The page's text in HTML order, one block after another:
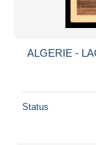
ALGERIE -
Status